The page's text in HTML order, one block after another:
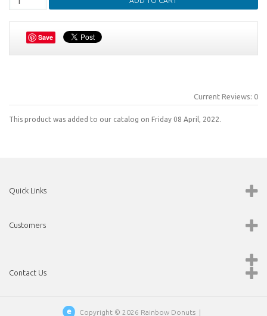
Save
Current Reviews: 0
This product was added to our catalog on Friday 08 April, 2022.
Quick Links
Customers
Contact Us
Copyright © 2026 Rainbow Donuts